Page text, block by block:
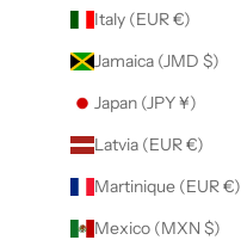
Italy (EUR €)
Jamaica (JMD $)
Japan (JPY ¥)
Latvia (EUR €)
Martinique (EUR €)
Mexico (MXN $)